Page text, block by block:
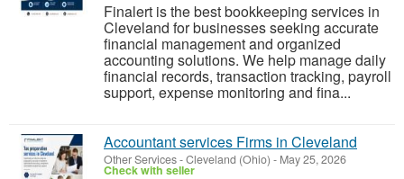
Finalert is the best bookkeeping services in
Cleveland for businesses seeking accurate
financial management and organized
accounting solutions. We help manage daily
financial records, transaction tracking, payroll
support, expense monitoring and fina...
Accountant services Firms in Cleveland
Other Services-Cleveland (Ohio) - May 25, 2026
Check with seller